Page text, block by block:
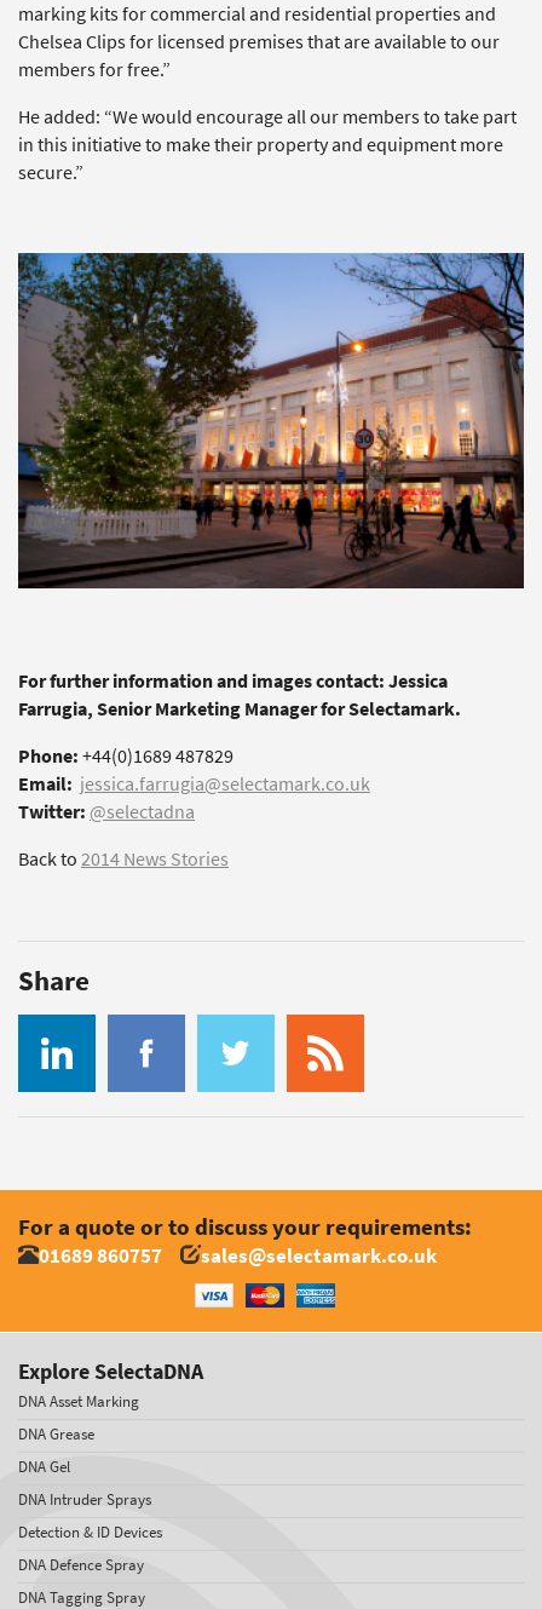
marking kits for commercial and residential properties and
Chelsea Clips for licensed premises that are available to our
members for free.”
He added: “We would encourage all our members to take part
in this initiative to make their property and equipment more
secure.”
For further information and images contact: Jessica
Farrugia, Senior Marketing Manager for Selectamark.
Phone:+44(0)1689 487829
Email: jessica.farrugia@selectamark.co.uk
Twitter: @selectadna
Back to2014 News Stories
Share
For a quote or to discuss your requirements:
01689 860757 sales@selectamark.co.uk
Explore SelectaDNA
DNA Asset Marking
DNA Grease
DNA Gel
DNA Intruder Sprays
Detection & ID Devices
DNA Defence Spray
DNA Tagging Spray